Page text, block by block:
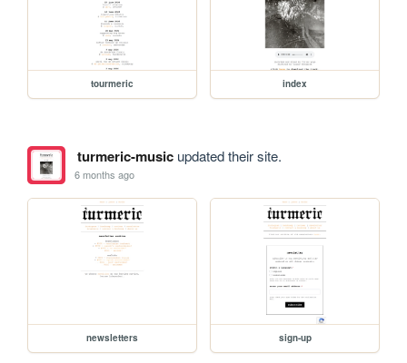
tourmeric index
turmeric-musicupdated their site.
6 months ago
newsletters sign-up